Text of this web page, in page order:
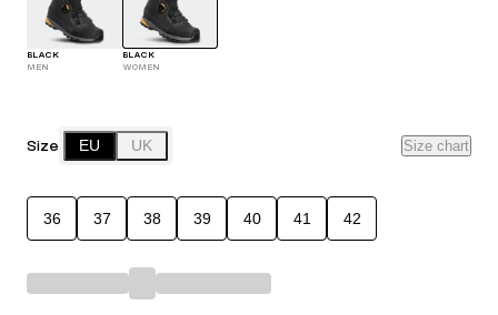
BLACK
MEN
BLACK
WOMEN
Size EU UK Size chart
36 37 38 39 40 41 42